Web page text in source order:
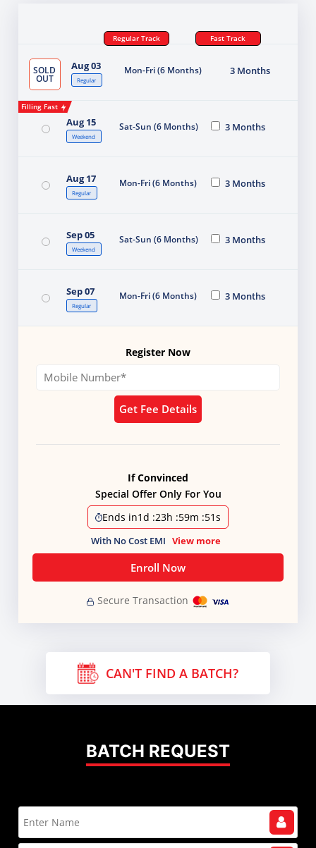
Regular Track Fast Track
SOLD
OUT
Aug 03
Regular
Mon-Fri (6 Months) 3 Months
Filling Fast
Aug 15
Weekend
Sat-Sun (6 Months) 3 Months
Aug 17
Regular
Mon-Fri (6 Months) 3 Months
Sep 05
Weekend
Sat-Sun (6 Months) 3 Months
Sep 07
Regular
Mon-Fri (6 Months) 3 Months
Register Now
Get Fee Details
If Convinced
Special Offer Only For You
Ends in1d :23h :59m :50s
With No Cost EMI View more
Enroll Now
Secure Transaction
CAN'T FIND A BATCH?
BATCH REQUEST